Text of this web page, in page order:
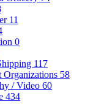
11
0
117
58
/ Video 60
434